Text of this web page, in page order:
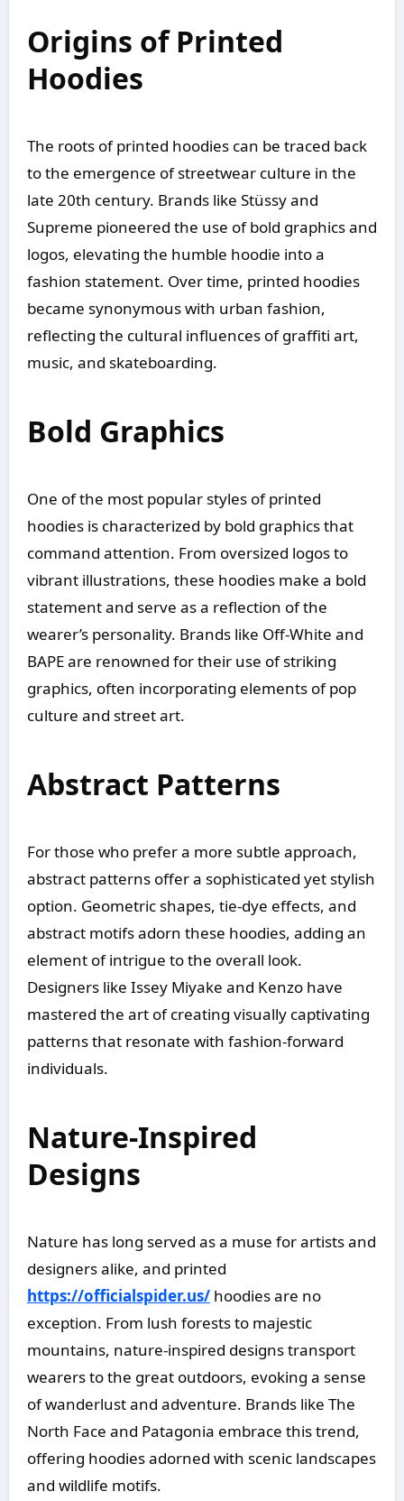
Origins of Printed
Hoodies
The roots of printed hoodies can be traced back
to the emergence of streetwear culture in the
late 20th century. Brands like Stüssy and
Supreme pioneered the use of bold graphics and
logos, elevating the humble hoodie into a
fashion statement. Over time, printed hoodies
became synonymous with urban fashion,
reflecting the cultural influences of graffiti art,
music, and skateboarding.
Bold Graphics
One of the most popular styles of printed
hoodies is characterized by bold graphics that
command attention. From oversized logos to
vibrant illustrations, these hoodies make a bold
statement and serve as a reflection of the
wearer’s personality. Brands like Off-White and
BAPE are renowned for their use of striking
graphics, often incorporating elements of pop
culture and street art.
Abstract Patterns
For those who prefer a more subtle approach,
abstract patterns offer a sophisticated yet stylish
option. Geometric shapes, tie-dye effects, and
abstract motifs adorn these hoodies, adding an
element of intrigue to the overall look.
Designers like Issey Miyake and Kenzo have
mastered the art of creating visually captivating
patterns that resonate with fashion-forward
individuals.
Nature-Inspired
Designs
Nature has long served as a muse for artists and
designers alike, and printed
https://officialspider.us/hoodies are no
exception. From lush forests to majestic
mountains, nature-inspired designs transport
wearers to the great outdoors, evoking a sense
of wanderlust and adventure. Brands like The
North Face and Patagonia embrace this trend,
offering hoodies adorned with scenic landscapes
and wildlife motifs.